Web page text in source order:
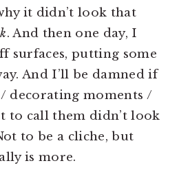
it didn’t look that
. And then one day, I
surfaces, putting some
And I’ll be damned if
decorating moments /
to call them didn’t look
to be a cliche, but
is more.